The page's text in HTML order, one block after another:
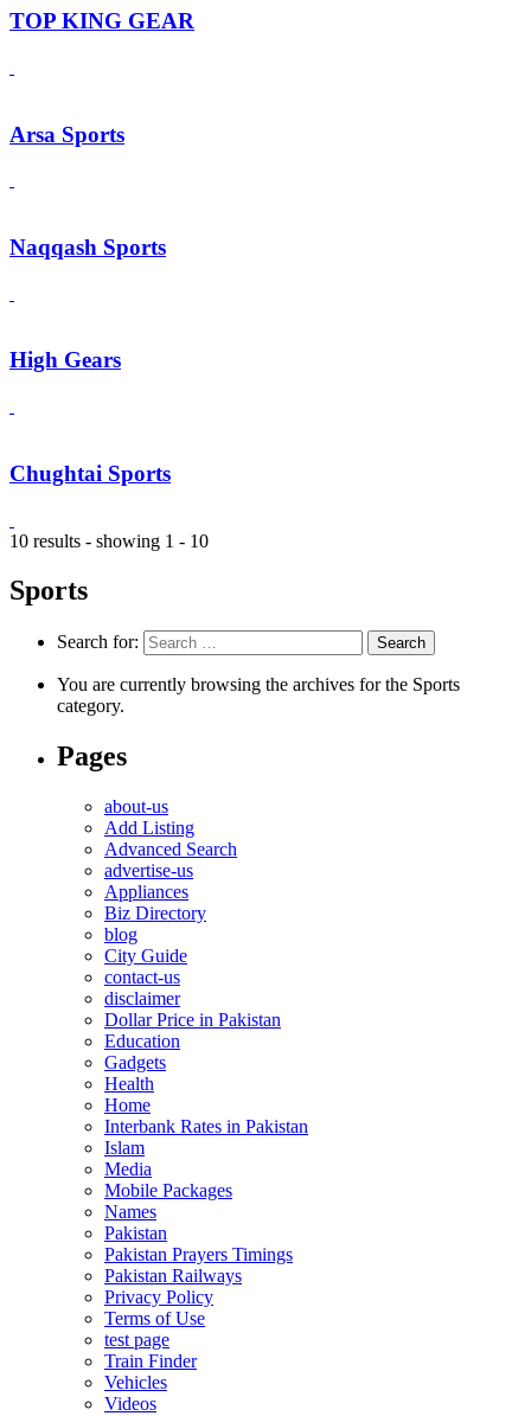
TOP KING GEAR
Arsa Sports
Naqqash Sports
High Gears
Chughtai Sports
10 results - showing 1 - 10
Sports
Search for:
You are currently browsing the archives for the Sports
category.
Pages
about-us
Add Listing
Advanced Search
advertise-us
Appliances
Biz Directory
blog
City Guide
contact-us
disclaimer
Dollar Price in Pakistan
Education
Gadgets
Health
Home
Interbank Rates in Pakistan
Islam
Media
Mobile Packages
Names
Pakistan
Pakistan Prayers Timings
Pakistan Railways
Privacy Policy
Terms of Use
test page
Train Finder
Vehicles
Videos